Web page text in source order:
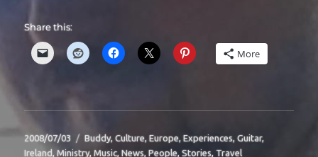
Share this:
More
Posted
on
2008/07/03 Categories
Buddy,Culture,Europe,Experiences,Guitar,
Ireland,Ministry,Music,News,People,Stories,Travel